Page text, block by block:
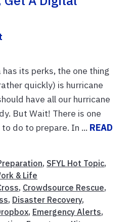
has its perks, the one thing
quickly) is hurricane
have all our hurricane
But Wait! There is one
do to prepare. In ... READ
, SFYL Hot Topic,
& Life
, Crowdsource Rescue,
, Disaster Recovery,
, Emergency Alerts,